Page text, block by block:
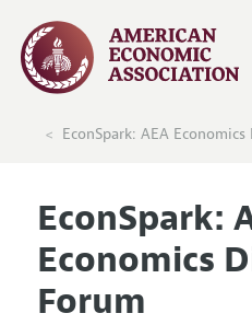
EconSpark: AEA
EconSpark:
Economics
Forum